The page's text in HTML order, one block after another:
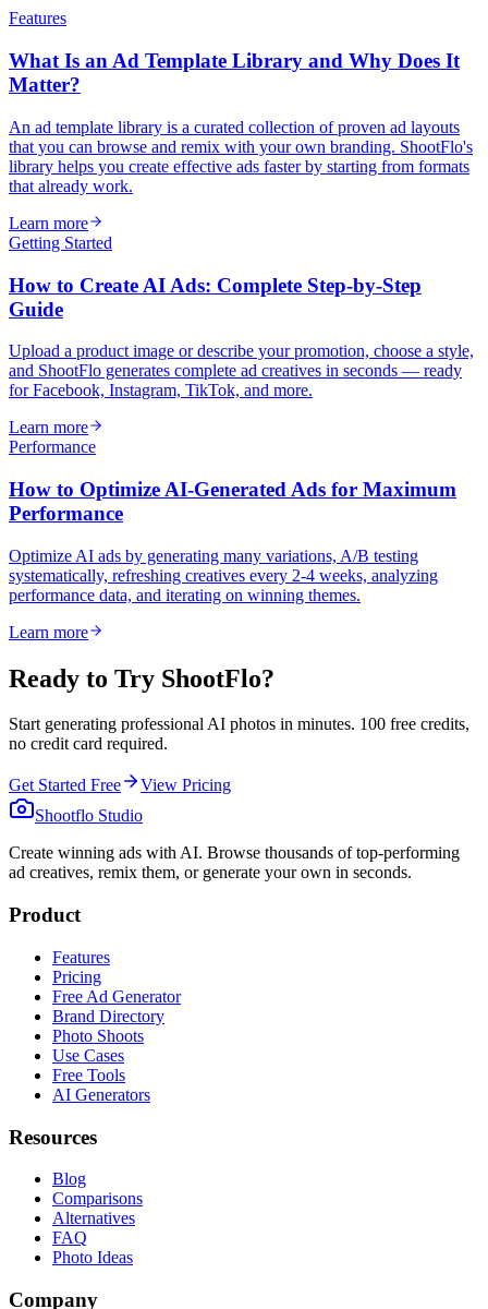
Features
What Is an Ad Template Library and Why Does It
Matter?
An ad template library is a curated collection of proven ad layouts
that you can browse and remix with your own branding. ShootFlo's
library helps you create effective ads faster by starting from formats
that already work.
Learn more
Getting Started
How to Create AI Ads: Complete Step-by-Step
Guide
Upload a product image or describe your promotion, choose a style,
and ShootFlo generates complete ad creatives in seconds — ready
for Facebook, Instagram, TikTok, and more.
Learn more
Performance
How to Optimize AI-Generated Ads for Maximum
Performance
Optimize AI ads by generating many variations, A/B testing
systematically, refreshing creatives every 2-4 weeks, analyzing
performance data, and iterating on winning themes.
Learn more
Ready to Try ShootFlo?
Start generating professional AI photos in minutes. 100 free credits,
no credit card required.
Get Started Free
View Pricing
Shootflo Studio
Create winning ads with AI. Browse thousands of top-performing
ad creatives, remix them, or generate your own in seconds.
Product
Features
Pricing
Free Ad Generator
Brand Directory
Photo Shoots
Use Cases
Free Tools
AI Generators
Resources
Blog
Comparisons
Alternatives
FAQ
Photo Ideas
Company